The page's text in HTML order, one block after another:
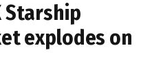
Starship
explodes on